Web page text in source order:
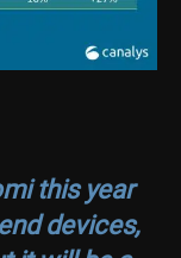
this year
devices,